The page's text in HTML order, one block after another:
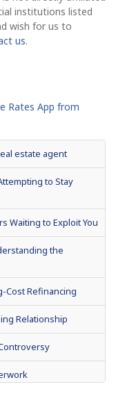
institutions listed
wish for us to
us.
Rates App from
estate agent
to Stay
Waiting to Exploit You
the
Cost Refinancing
Relationship